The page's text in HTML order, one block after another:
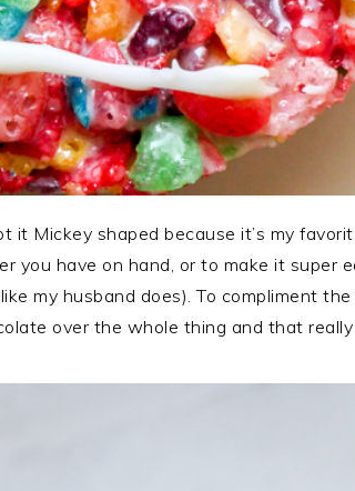
it Mickey shaped because it’s my
you have on hand, or to make it super
my husband does). To compliment
over the whole thing and that